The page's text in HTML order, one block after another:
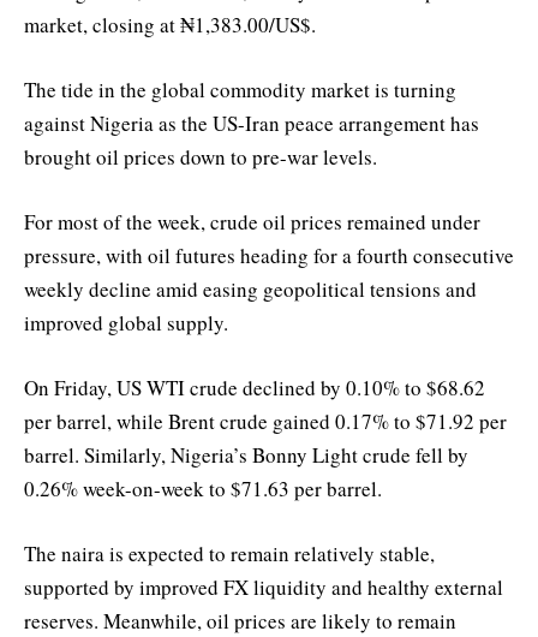
market, closing at ₦1,383.00/US$.
The tide in the global commodity market is turning
against Nigeria as the US-Iran peace arrangement has
brought oil prices down to pre-war levels.
For most of the week, crude oil prices remained under
pressure, with oil futures heading for a fourth consecutive
weekly decline amid easing geopolitical tensions and
improved global supply.
On Friday, US WTI crude declined by 0.10% to $68.62
per barrel, while Brent crude gained 0.17% to $71.92 per
barrel. Similarly, Nigeria’s Bonny Light crude fell by
0.26% week-on-week to $71.63 per barrel.
The naira is expected to remain relatively stable,
supported by improved FX liquidity and healthy external
reserves. Meanwhile, oil prices are likely to remain